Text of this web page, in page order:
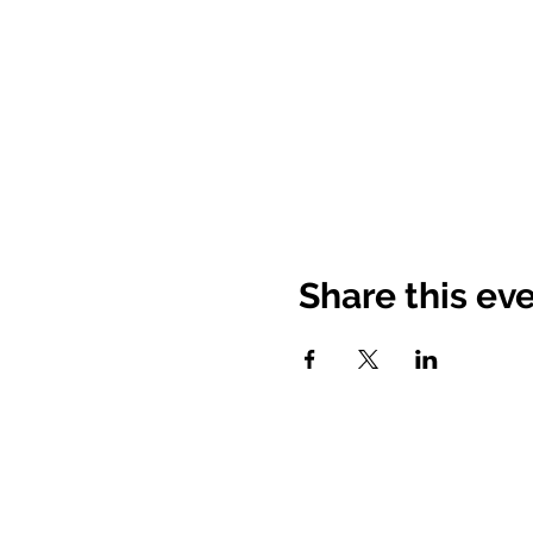
Share this